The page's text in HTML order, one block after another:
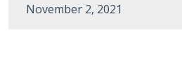
November 2, 2021